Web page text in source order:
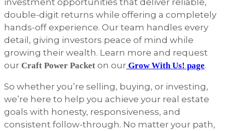
double-digit returns while offering a completely
hands-off experience. Our team handles every
detail, giving investors peace of mind while
growing their wealth. Learn more and request
our Craft Power Packet on our Grow With Us! page.
So whether you’re selling, buying, or investing,
we’re here to help you achieve your real estate
goals with honesty, responsiveness, and
consistent follow-through. No matter your path,